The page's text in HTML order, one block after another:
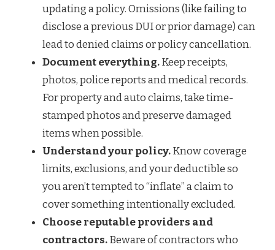
updating a policy. Omissions (like failing to
disclose a previous DUI or prior damage) can
lead to denied claims or policy cancellation.
Document everything.Keep receipts,
photos, police reports and medical records.
For property and auto claims, take time-
stamped photos and preserve damaged
items when possible.
Understand your policy.Know coverage
limits, exclusions, and your deductible so
you aren’t tempted to “inflate” a claim to
cover something intentionally excluded.
Choose reputable providers and
contractors.Beware of contractors who